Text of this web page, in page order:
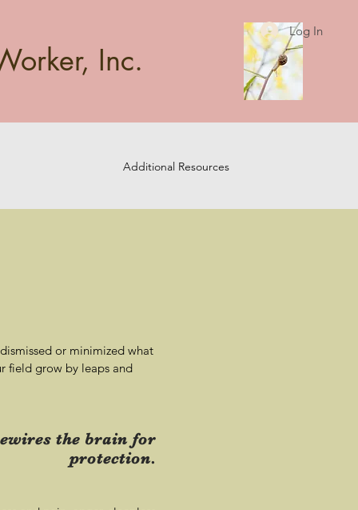
Log In
Inc.
Additional Resources
or minimized what
field grow by leaps and
the brain for
protection.